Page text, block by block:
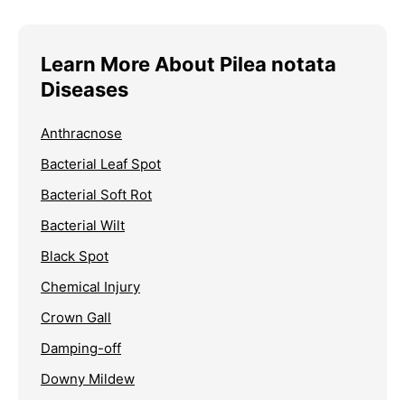
Learn More About Pilea notata
Diseases
Anthracnose
Bacterial Leaf Spot
Bacterial Soft Rot
Bacterial Wilt
Black Spot
Chemical Injury
Crown Gall
Damping-off
Downy Mildew